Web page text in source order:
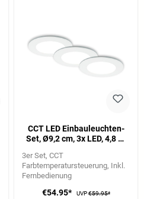
CCT LED Einbauleuchten-
Set, Ø9,2 cm, 3x LED, 4,8 W,
3er Set CCT
Farbtemperatursteuerung Inkl.
Fernbedienung
€54.95* UVP€59.95*